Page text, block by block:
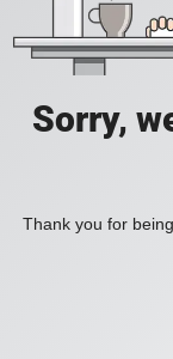
Sorry,
Thank you for